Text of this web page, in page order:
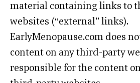
material containing links to
websites (“external” links).
EarlyMenopause.com does
content on any third-party
responsible for the content